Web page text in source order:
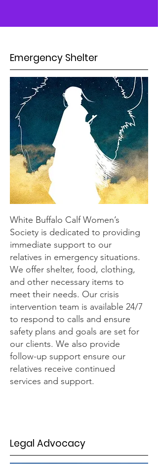
Emergency Shelter
White Buffalo Calf Women’s
Society is dedicated to providing
immediate support to our
relatives in emergency situations.
We offer shelter, food, clothing,
and other necessary items to
meet their needs. Our crisis
intervention team is available 24/7
to respond to calls and ensure
safety plans and goals are set for
our clients. We also provide
follow-up support ensure our
relatives receive continued
services and support.
Legal Advocacy